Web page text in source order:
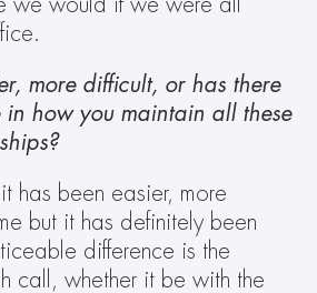
we would if we were all
more difficult, or has there
how you maintain all these
it has been easier, more
but it has definitely been
difference is the
call, whether it be with the